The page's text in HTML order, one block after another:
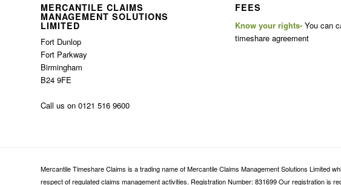
MERCANTILE CLAIMS
MANAGEMENT SOLUTIONS
LIMITED
Fort Dunlop
Fort Parkway
Birmingham
B24 9FE
Call us on 0121 516 9600
FEES
Know your rights- You can
timeshare agreement
Mercantile Timeshare Claims is a trading name of Mercantile Claims Management Solutions Limited
respect of regulated claims management activities. Registration Number: 831699 Our registration is